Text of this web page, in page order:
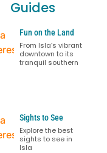
Guides
Fun on the Land
From Isla’s vibrant
downtown to its
tranquil southern
Sights to See
Explore the best
sights to see in
Isla